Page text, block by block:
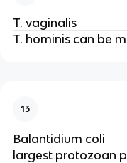
T. vaginalis
T. hominis can be
13
Balantidium coli
largest protozoan